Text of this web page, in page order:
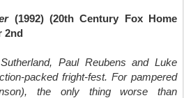
(1992) (20th Century Fox Home
2nd
Paul Reubens and Luke
packed fright-fest. For pampered
the only thing worse than